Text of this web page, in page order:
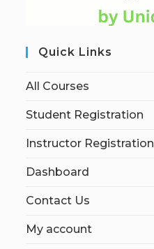
Quick Links
All Courses
Student Registration
Instructor Registration
Dashboard
Contact Us
My account